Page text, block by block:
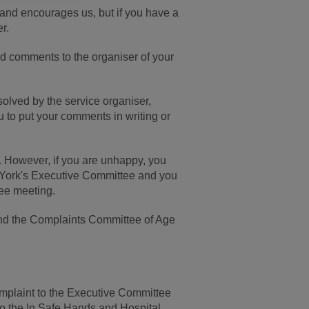
encourages us, but if you have a
comments to the organiser of your
by the service organiser,
to put your comments in writing or
if you are unhappy, you
Executive Committee and you
meeting.
the Complaints Committee of Age
to the Executive Committee